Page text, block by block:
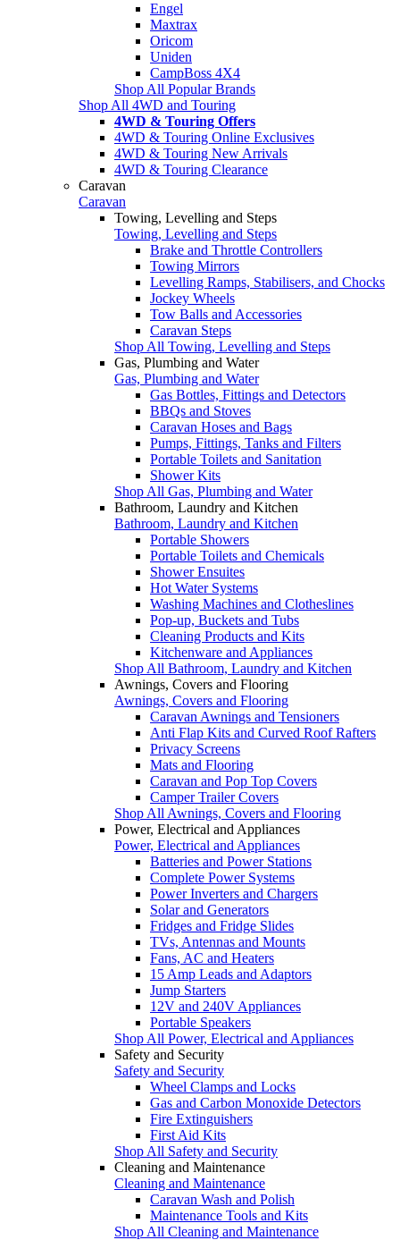
Engel
Maxtrax
Oricom
Uniden
CampBoss 4X4
Shop All Popular Brands
Shop All 4WD and Touring
4WD & Touring Offers
4WD & Touring Online Exclusives
4WD & Touring New Arrivals
4WD & Touring Clearance
Caravan
Caravan
Towing, Levelling and Steps
Towing, Levelling and Steps
Brake and Throttle Controllers
Towing Mirrors
Levelling Ramps, Stabilisers, and Chocks
Jockey Wheels
Tow Balls and Accessories
Caravan Steps
Shop All Towing, Levelling and Steps
Gas, Plumbing and Water
Gas, Plumbing and Water
Gas Bottles, Fittings and Detectors
BBQs and Stoves
Caravan Hoses and Bags
Pumps, Fittings, Tanks and Filters
Portable Toilets and Sanitation
Shower Kits
Shop All Gas, Plumbing and Water
Bathroom, Laundry and Kitchen
Bathroom, Laundry and Kitchen
Portable Showers
Portable Toilets and Chemicals
Shower Ensuites
Hot Water Systems
Washing Machines and Clotheslines
Pop-up, Buckets and Tubs
Cleaning Products and Kits
Kitchenware and Appliances
Shop All Bathroom, Laundry and Kitchen
Awnings, Covers and Flooring
Awnings, Covers and Flooring
Caravan Awnings and Tensioners
Anti Flap Kits and Curved Roof Rafters
Privacy Screens
Mats and Flooring
Caravan and Pop Top Covers
Camper Trailer Covers
Shop All Awnings, Covers and Flooring
Power, Electrical and Appliances
Power, Electrical and Appliances
Batteries and Power Stations
Complete Power Systems
Power Inverters and Chargers
Solar and Generators
Fridges and Fridge Slides
TVs, Antennas and Mounts
Fans, AC and Heaters
15 Amp Leads and Adaptors
Jump Starters
12V and 240V Appliances
Portable Speakers
Shop All Power, Electrical and Appliances
Safety and Security
Safety and Security
Wheel Clamps and Locks
Gas and Carbon Monoxide Detectors
Fire Extinguishers
First Aid Kits
Shop All Safety and Security
Cleaning and Maintenance
Cleaning and Maintenance
Caravan Wash and Polish
Maintenance Tools and Kits
Shop All Cleaning and Maintenance